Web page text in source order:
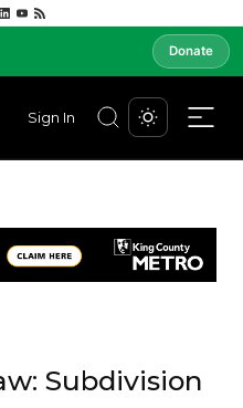
Donate
Sign In
Subdivision